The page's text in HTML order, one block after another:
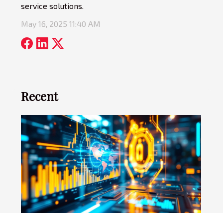
service solutions.
May 16, 2025 11:40 AM
Recent